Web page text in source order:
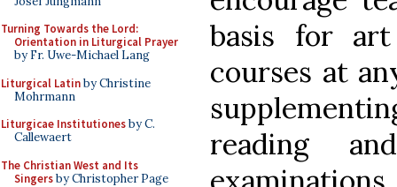
Turning Towards the Lord:
Orientation in Liturgical Prayer
by Fr. Uwe-Michael Lang
Liturgical Latinby Christine
Mohrmann
Liturgicae Institutionesby C.
Callewaert
The Christian West and Its
Singersby Christopher Page
basis for
courses at
reading